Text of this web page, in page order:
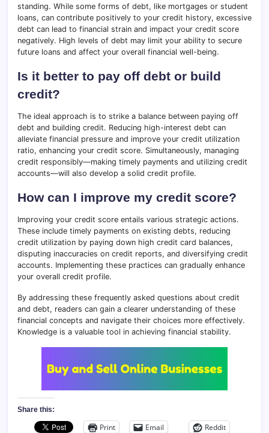
standing. While some forms of debt, like mortgages or student
loans, can contribute positively to your credit history, excessive
debt can lead to financial strain and impact your credit score
negatively. High levels of debt may limit your ability to secure
future loans and affect your overall financial well-being.
Is it better to pay off debt or build
credit?
The ideal approach is to strike a balance between paying off
debt and building credit. Reducing high-interest debt can
alleviate financial pressure and improve your credit utilization
ratio, enhancing your credit score. Simultaneously, managing
credit responsibly—making timely payments and utilizing credit
accounts—will also develop a solid credit profile.
How can I improve my credit score?
Improving your credit score entails various strategic actions.
These include timely payments on existing debts, reducing
credit utilization by paying down high credit card balances,
disputing inaccuracies on credit reports, and diversifying credit
accounts. Implementing these practices can gradually enhance
your overall credit profile.
By addressing these frequently asked questions about credit
and debt, readers can gain a clearer understanding of these
financial concepts and navigate their choices more effectively.
Knowledge is a valuable tool in achieving financial stability.
Share this:
Print Email
Reddit